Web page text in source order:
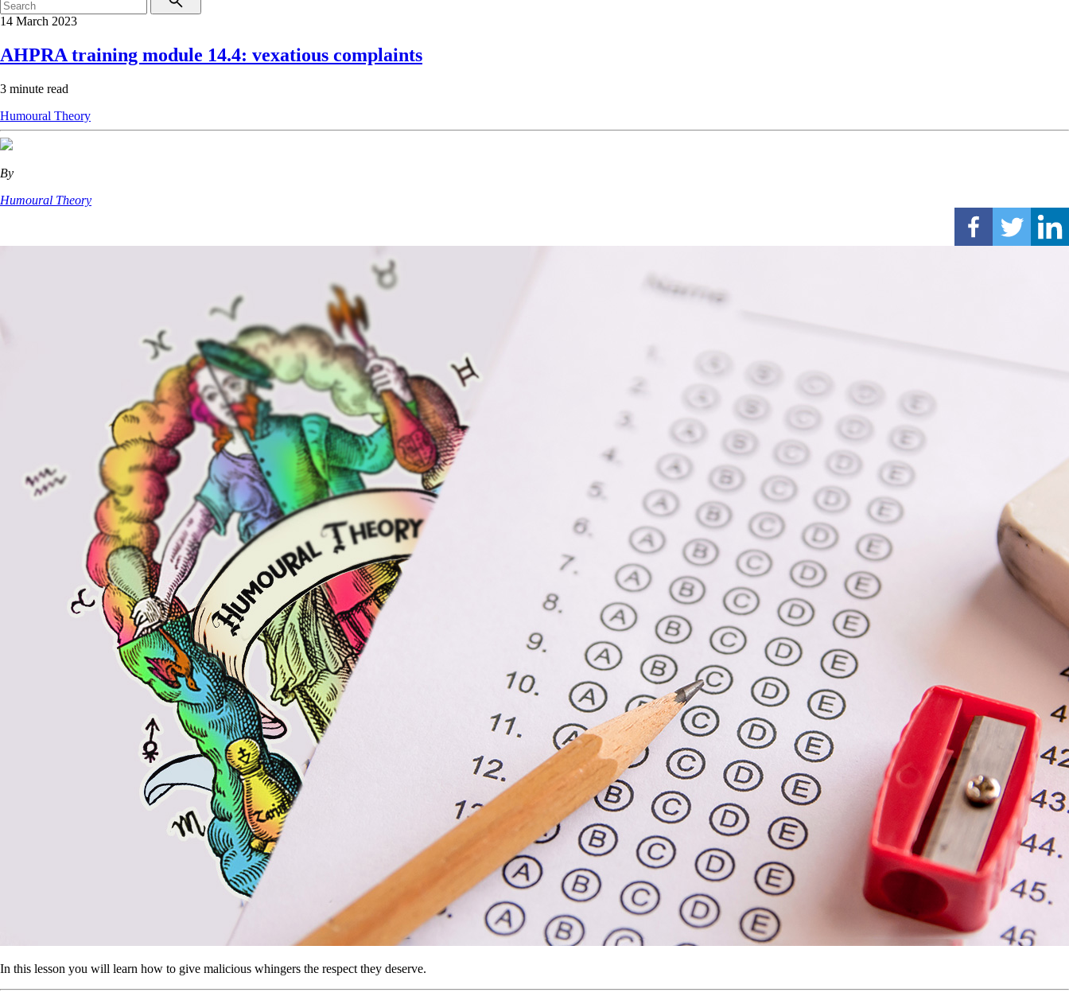
14 March 2023
AHPRA training module 14.4: vexatious complaints
3 minute read
Humoural Theory
By
Humoural Theory
In this lesson you will learn how to give malicious whingers the respect they deserve.